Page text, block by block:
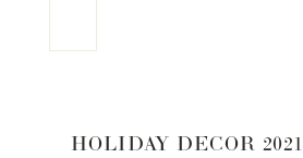
HOLIDAY DECOR 2021